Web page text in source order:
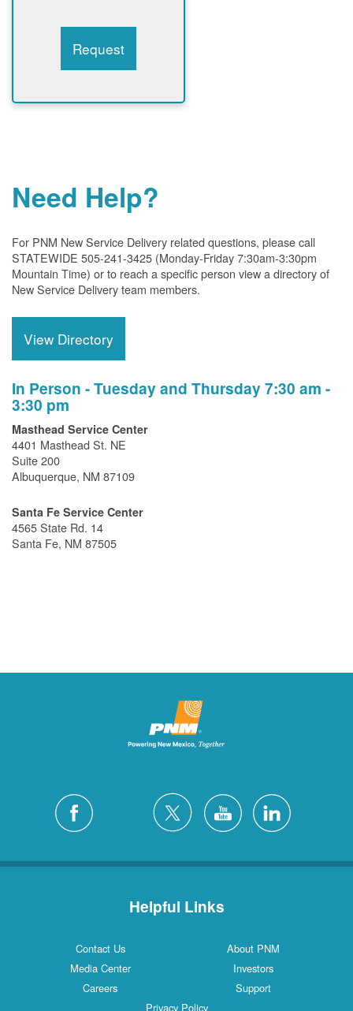
Request
Need Help?
For PNM New Service Delivery related questions, please call
STATEWIDE 505-241-3425 (Monday-Friday 7:30am-3:30pm
Mountain Time) or to reach a specific person view a directory of
New Service Delivery team members.
View Directory
In Person - Tuesday and Thursday 7:30 am -
3:30 pm
Masthead Service Center
4401 Masthead St. NE
Suite 200
Albuquerque, NM 87109
Santa Fe Service Center
4565 State Rd. 14
Santa Fe, NM 87505
Helpful Links
Contact Us
About PNM
Media Center
Investors
Careers
Support
Privacy Policy